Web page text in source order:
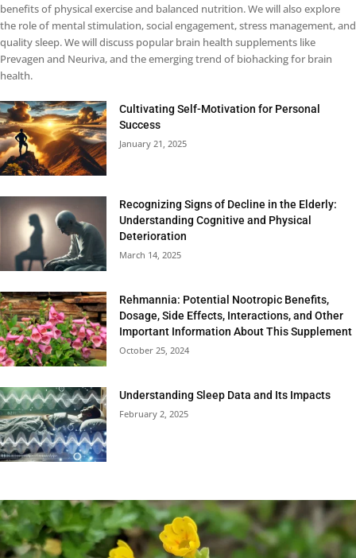
benefits of physical exercise and balanced nutrition. We will also explore
the role of mental stimulation, social engagement, stress management, and
quality sleep. We will discuss popular brain health supplements like
Prevagen and Neuriva, and the emerging trend of biohacking for brain
health.
Cultivating Self-Motivation for Personal
Success
January 21, 2025
Recognizing Signs of Decline in the Elderly:
Understanding Cognitive and Physical
Deterioration
March 14, 2025
Rehmannia: Potential Nootropic Benefits,
Dosage, Side Effects, Interactions, and Other
Important Information About This Supplement
October 25, 2024
Understanding Sleep Data and Its Impacts
February 2, 2025